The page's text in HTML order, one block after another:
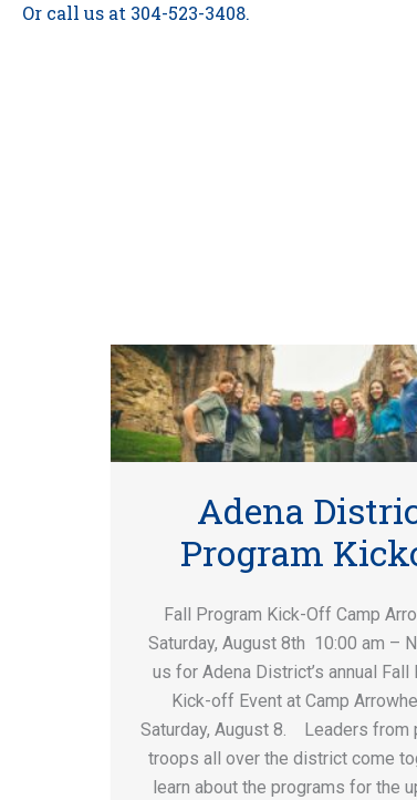
Or call us at 304-523-3408.
Adena
Program
Fall Program Kick-Off Camp
Saturday, August 8th 10:00 am –
us for Adena District’s annual Fall
Kick-off Event at Camp
Saturday, August 8. Leaders from
troops all over the district come
learn about the programs for the